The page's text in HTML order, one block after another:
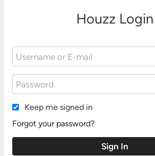
Houzz Login
Keep me signed in
Forgot your password?